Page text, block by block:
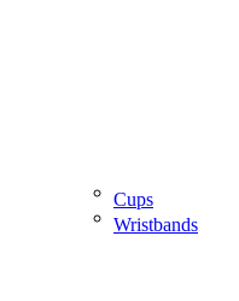
Cups
Wristbands